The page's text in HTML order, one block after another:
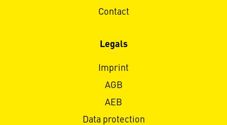
Contact
Legals
Imprint
AGB
AEB
Data protection